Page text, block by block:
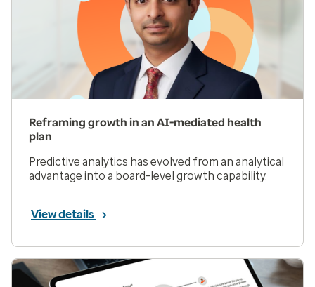
Reframing growth in an AI-mediated health
plan
Predictive analytics has evolved from an analytical
advantage into a board-level growth capability.
View details